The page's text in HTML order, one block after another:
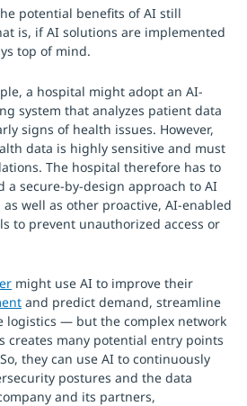
potential benefits of AI still
is, if AI solutions are implemented
top of mind.
a hospital might adopt an AI-
system that analyzes patient data
signs of health issues. However,
data is highly sensitive and must
The hospital therefore has to
a secure-by-design approach to AI
well as other proactive, AI-enabled
to prevent unauthorized access or
might use AI to improve their
and predict demand, streamline
logistics — but the complex network
creates many potential entry points
they can use AI to continuously
postures and the data
and its partners,